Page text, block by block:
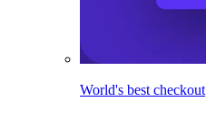
World's best checkout